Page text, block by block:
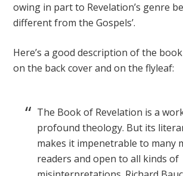
owing in part to Revelation’s genre
different from the Gospels’.
Here’s a good description of the
on the back cover and on the flyleaf:
The Book of Revelation is a
profound theology. But its
makes it impenetrable to many
readers and open to all kinds of